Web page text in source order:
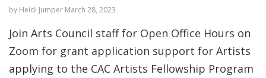
by Heidi Jumper March 28, 2023
Join Arts Council staff for Open Office Hours on
Zoom for grant application support for Artists
applying to the CAC Artists Fellowship Program